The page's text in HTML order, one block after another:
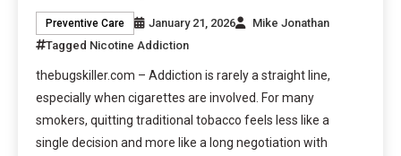
Preventive Care January 21, 2026
Mike Jonathan
Tagged Nicotine Addiction
thebugskiller.com – Addiction is rarely a straight line,
especially when cigarettes are involved. For many
smokers, quitting traditional tobacco feels less like a
single decision and more like a long negotiation with